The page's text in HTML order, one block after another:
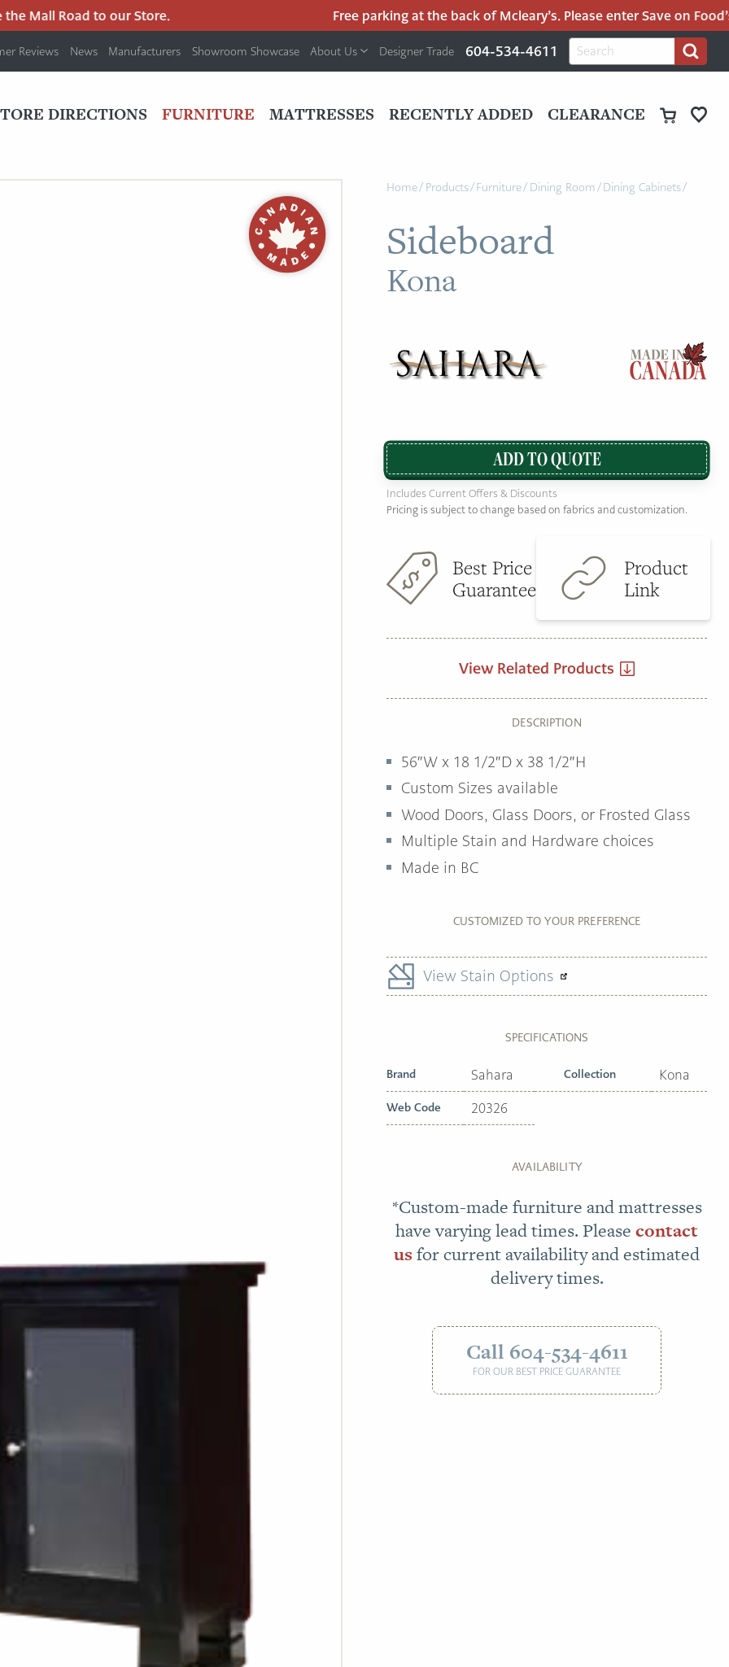
Mall Road to our Store. Free parking at the back of Mcleary’s. Please enter Save on
Reviews News Manufacturers Showroom Showcase About Us Designer Trade 604-534-4611
Search
for:
Search
DIRECTIONS FURNITURE MATTRESSES RECENTLY ADDED CLEARANCE
Home/ Products/Furniture/ Dining Room/Dining Cabinets/
Sideboard
Kona
ADD TO QUOTE
Includes Current Offers & Discounts
Pricing is subject to change based on fabrics and customization.
Best Price
Guarantee
Product
Link
View Related Products
DESCRIPTION
56″W x 18 1/2″D x 38 1/2″H
Custom Sizes available
Wood Doors, Glass Doors, or Frosted Glass
Multiple Stain and Hardware choices
Made in BC
CUSTOMIZED TO YOUR PREFERENCE
View Stain Options
SPECIFICATIONS
Brand Sahara Collection Kona
Web Code 20326
AVAILABILITY
*Custom-made furniture and mattresses
have varying lead times. Pleasecontact
usfor current availability and estimated
delivery times.
Call 604-534-4611
FOR OUR BEST PRICE GUARANTEE